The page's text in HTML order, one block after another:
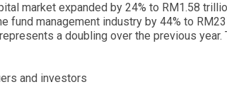
market expanded by 24% to RM1.58
fund management industry by 44% to
a doubling over the previous year.
and investors